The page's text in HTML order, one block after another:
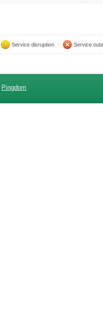
Service disruption Service
Pingdom